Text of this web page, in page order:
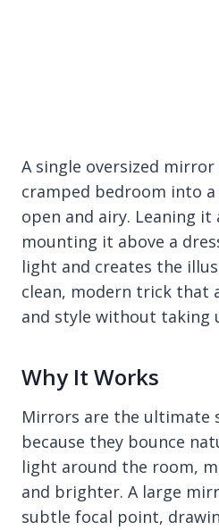
A single oversized
cramped bedroom into
open and airy. Leaning
mounting it above a
light and creates the
clean, modern trick that
and style without taking
Why It Works
Mirrors are the ultimate
because they bounce
light around the room,
and brighter. A large
subtle focal point,